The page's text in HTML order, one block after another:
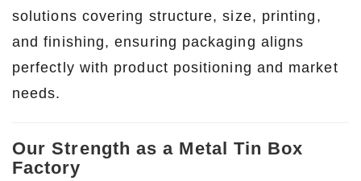
solutions covering structure, size, printing,
and finishing, ensuring packaging aligns
perfectly with product positioning and market
needs.
Our Strength as a Metal Tin Box
Factory